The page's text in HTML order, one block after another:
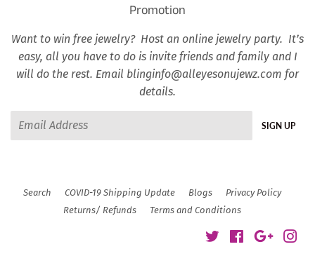
Promotion
Want to win free jewelry? Host an online jewelry party. It’s
easy, all you have to do is invite friends and family and I
will do the rest. Email blinginfo@alleyesonujewz.com for
details.
SIGN UP
Search COVID-19 Shipping Update Blogs
Privacy Policy
Returns/ Refunds
Terms and Conditions
Twitter FacebookGoogle